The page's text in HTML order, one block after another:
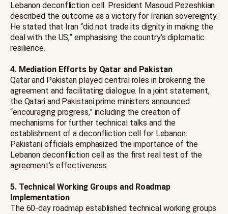
Lebanon deconfliction cell. President Masoud Pezeshkian
described the outcome as a victory for Iranian sovereignty.
He stated that Iran “did not trade its dignity in making the
deal with the US,” emphasising the country’s diplomatic
resilience.
4. Mediation Efforts by Qatar and Pakistan
Qatar and Pakistan played central roles in brokering the
agreement and facilitating dialogue. In a joint statement,
the Qatari and Pakistani prime ministers announced
“encouraging progress,” including the creation of
mechanisms for further technical talks and the
establishment of a deconfliction cell for Lebanon.
Pakistani officials emphasized the importance of the
Lebanon deconfliction cell as the first real test of the
agreement’s effectiveness.
5. Technical Working Groups and Roadmap
Implementation
The 60-day roadmap established technical working groups